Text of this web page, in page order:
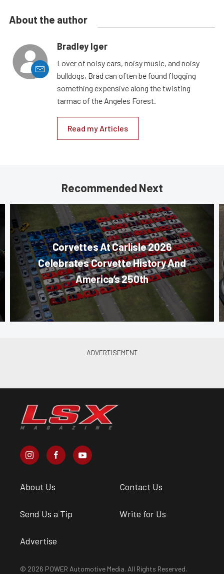
About the author
Bradley Iger
Lover of noisy cars, noisy music, and noisy
bulldogs, Brad can often be found flogging
something expensive along the twisting
tarmac of the Angeles Forest.
Read my Articles
Recommended Next
Corvettes At Carlisle 2026
Celebrates Corvette History And
America’s 250th
About Us Contact Us
Send Us a Tip Write for Us
Advertise
© 2026 POWER Automotive Media. All Rights Reserved.